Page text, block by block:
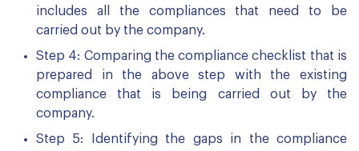
includes all the compliances that need to be
carried out by the company.
Step 4: Comparing the compliance checklist that is
prepared in the above step with the existing
compliance that is being carried out by the
company.
Step 5: Identifying the gaps in the compliance